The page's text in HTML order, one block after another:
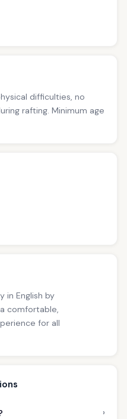
difficulties, no
rafting. Minimum age
in English by
comfortable,
for all
›